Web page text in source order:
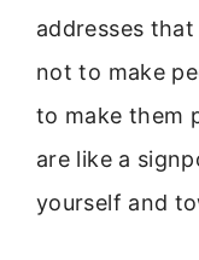
addresses
not to make
to make them
are like a
yourself and